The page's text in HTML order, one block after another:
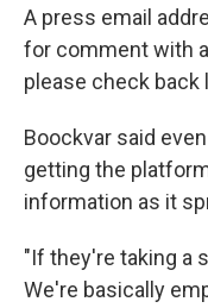
A press email
for comment with
please check back
Boockvar said
getting the
information as it
"If they're taking a
We're basically